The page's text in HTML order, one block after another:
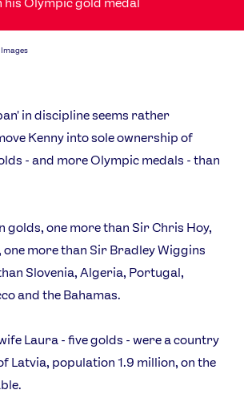
his Olympic gold medal
in discipline seems rather
Kenny into sole ownership of
- and more Olympic medals - than
golds, one more than Sir Chris Hoy,
one more than Sir Bradley Wiggins
Slovenia, Algeria, Portugal,
and the Bahamas.
Laura - five golds - were a country
Latvia, population 1.9 million, on the